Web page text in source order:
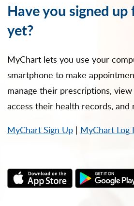
Have you signed
yet?
MyChart lets you use your
smartphone to make
manage their prescriptions,
access their health records, and
MyChart Sign Up | MyChart Log